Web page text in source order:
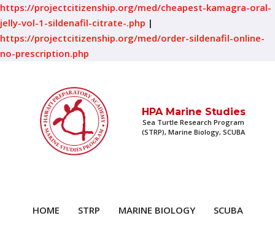
https://projectcitizenship.org/med/cheapest-kamagra-oral-
jelly-vol-1-sildenafil-citrate-.php |
https://projectcitizenship.org/med/order-sildenafil-online-
no-prescription.php
HPA Marine Studies
Sea Turtle Research Program
(STRP), Marine Biology, SCUBA
HOME STRP MARINE BIOLOGY SCUBA